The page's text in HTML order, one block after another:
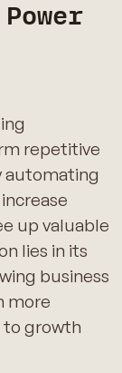
repetitive
automating
up valuable
lies in its
business
more
growth